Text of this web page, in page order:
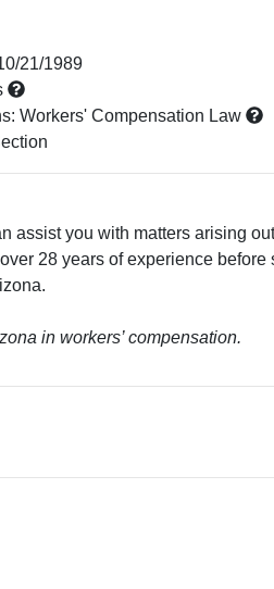
21/1989
Workers' Compensation Law
assist you with matters arising
28 years of experience
in workers’ compensation.